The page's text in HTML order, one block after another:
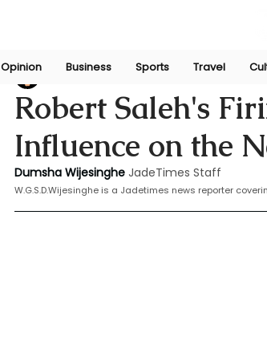
Opinion Business Sports Travel
Robert Saleh's
Influence on the
Dumsha Wijesinghe Oct 13, 2024
Dumsha Wijesinghe JadeTimes Staff
W.G.S.D.Wijesinghe is a Jadetimes news reporter